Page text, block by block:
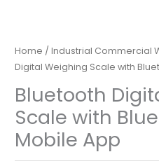
Home /Industrial Commercial
Digital Weighing Scale with
Bluetooth
Scale with
Mobile App